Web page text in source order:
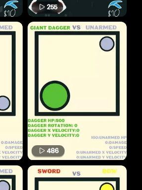
255
486